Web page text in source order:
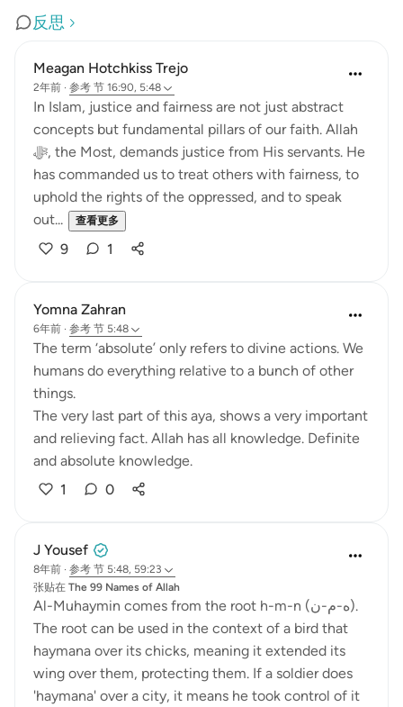
反思
Meagan Hotchkiss Trejo
2年前 · 参考 节 16:90, 5:48
In Islam, justice and fairness are not just abstract
concepts but fundamental pillars of our faith. Allah
ﷻ, the Most, demands justice from His servants. He
has commanded us to treat others with fairness, to
uphold the rights of the oppressed, and to speak
out...
查看更多
9 1
Yomna Zahran
6年前 · 参考 节 5:48
The term ‘absolute’ only refers to divine actions. We
humans do everything relative to a bunch of other
things.
The very last part of this aya, shows a very important
and relieving fact. Allah has all knowledge. Definite
and absolute knowledge.
1
0
J Yousef
8年前 · 参考 节 5:48, 59:23
张贴在 The 99 Names of Allah
Al-Muhaymin comes from the root h-m-n (ه-م-ن).
The root can be used in the context of a bird that
haymana over its chicks, meaning it extended its
wing over them, protecting them. If a soldier does
'haymana' over a city, it means he took control of it